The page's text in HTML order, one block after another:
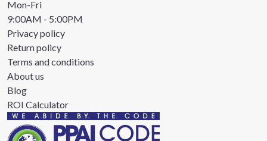
Mon-Fri
9:00AM - 5:00PM
Privacy policy
Return policy
Terms and conditions
About us
Blog
ROI Calculator